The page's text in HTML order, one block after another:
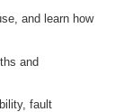
and learn how
and
fault